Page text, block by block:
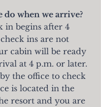
do when we arrive?
in begins after 4
ins are not
cabin will be ready
at 4 p.m. or later.
the office to check
is located in the
resort and you are